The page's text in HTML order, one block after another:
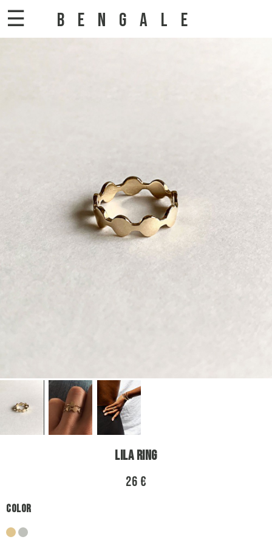
☰ BENGALE
Lila Ring
26 €
Color
goldsilver